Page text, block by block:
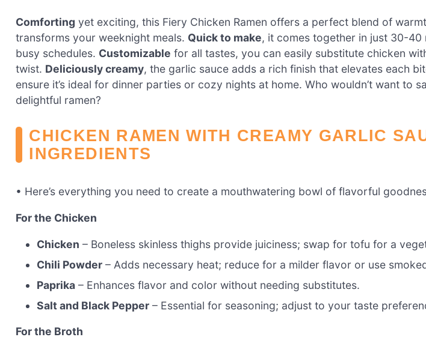
Comforting yet exciting, this Fiery Chicken Ramen offers a perfect blend of
transforms your weeknight meals. Quick to make, it comes together in just 30-
busy schedules. Customizable for all tastes, you can easily substitute chicken
twist. Deliciously creamy, the garlic sauce adds a rich finish that elevates each
ensure it’s ideal for dinner parties or cozy nights at home. Who wouldn’t want to
delightful ramen?
CHICKEN RAMEN WITH CREAMY GARLIC
INGREDIENTS
• Here’s everything you need to create a mouthwatering bowl of flavorful
For the Chicken
Chicken – Boneless skinless thighs provide juiciness; swap for tofu for a
Chili Powder – Adds necessary heat; reduce for a milder flavor or use
Paprika – Enhances flavor and color without needing substitutes.
Salt and Black Pepper – Essential for seasoning; adjust to your taste
For the Broth